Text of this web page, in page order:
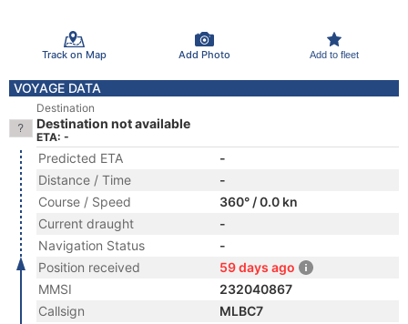
Track on Map Add Photo Add to fleet
VOYAGE DATA
Destination
Destination not available
ETA: -
Predicted ETA
-
Distance / Time
-
Course / Speed
360° / 0.0 kn
Current draught
-
Navigation Status
-
Position received
59 days ago
MMSI
232040867
Callsign
MLBC7